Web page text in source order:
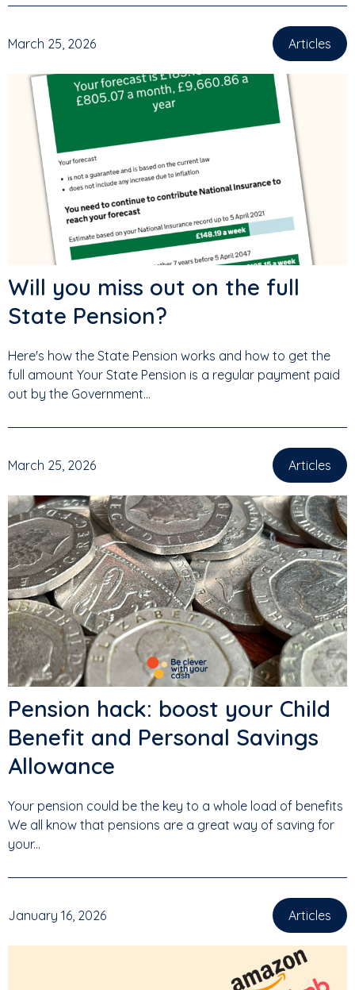
March 25, 2026 Articles
Will you miss out on the full
State Pension?
Here's how the State Pension works and how to get the
full amount Your State Pension is a regular payment paid
out by the Government...
March 25, 2026 Articles
Pension hack: boost your Child
Benefit and Personal Savings
Allowance
Your pension could be the key to a whole load of benefits
We all know that pensions are a great way of saving for
your...
January 16, 2026 Articles